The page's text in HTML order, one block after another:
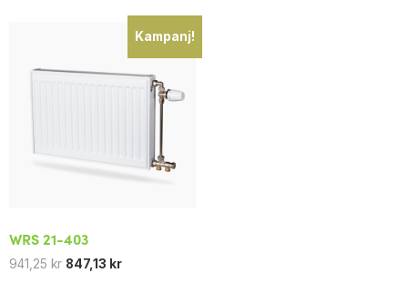
Kampanj!
WRS 21-403
941,25 kr 847,13 kr